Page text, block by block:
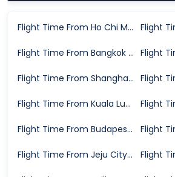
Flight Time From Ho Chi Minh City to Seoul
Flight Time From Bangkok to Seoul
Flight Time From Shanghai to Seoul
Flight Time From Kuala Lumpur to Seoul
Flight Time From Budapest to Seoul
Flight Time From Jeju City to Seoul